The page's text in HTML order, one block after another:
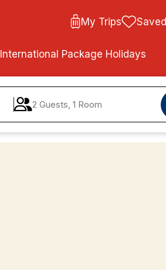
My Trips Saved
International Package Holidays
2 Guests, 1 Room